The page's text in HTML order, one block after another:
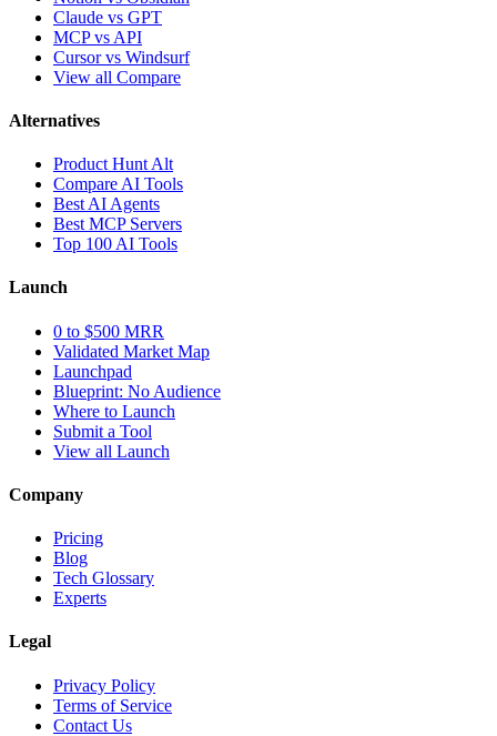
Claude vs GPT
MCP vs API
Cursor vs Windsurf
View all Compare
Alternatives
Product Hunt Alt
Compare AI Tools
Best AI Agents
Best MCP Servers
Top 100 AI Tools
Launch
0 to $500 MRR
Validated Market Map
Launchpad
Blueprint: No Audience
Where to Launch
Submit a Tool
View all Launch
Company
Pricing
Blog
Tech Glossary
Experts
Legal
Privacy Policy
Terms of Service
Contact Us